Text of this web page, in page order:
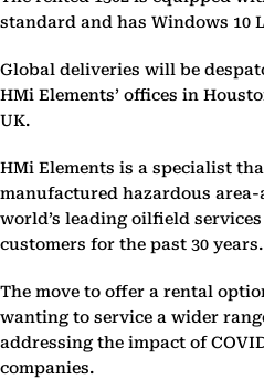
standard and has Windows 10
Global deliveries will be
HMi Elements’ offices in
UK.
HMi Elements is a specialist
manufactured hazardous
world’s leading oilfield
customers for the past 30 years.
The move to offer a rental
wanting to service a wider
addressing the impact of
companies.